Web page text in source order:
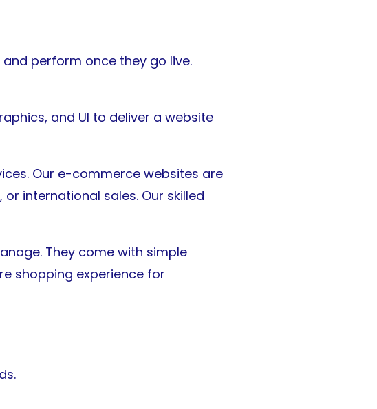
perform once they go live.
and UI to deliver a website
Our e-commerce websites are
international sales. Our skilled
They come with simple
shopping experience for